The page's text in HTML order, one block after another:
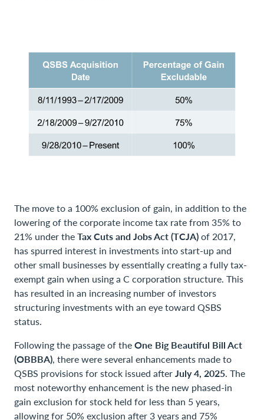
The move to a 100% exclusion of gain, in addition to the
lowering of the corporate income tax rate from 35% to
21% under theTax Cuts and Jobs Act (TCJA)of 2017,
has spurred interest in investments into start-up and
other small businesses by essentially creating a fully tax-
exempt gain when using a C corporation structure. This
has resulted in an increasing number of investors
structuring investments with an eye toward QSBS
status.
Following the passage of theOne Big Beautiful Bill Act
(OBBBA), there were several enhancements made to
QSBS provisions for stock issued afterJuly 4, 2025. The
most noteworthy enhancement is the new phased-in
gain exclusion for stock held for less than 5 years,
allowing for 50% exclusion after 3 years and 75%